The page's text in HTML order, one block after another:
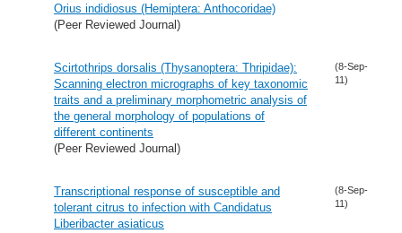
Orius indidiosus (Hemiptera: Anthocoridae)
(Peer Reviewed Journal)
Scirtothrips dorsalis (Thysanoptera: Thripidae):
Scanning electron micrographs of key taxonomic
traits and a preliminary morphometric analysis of
the general morphology of populations of
different continents
(Peer Reviewed Journal)
(8-Sep-
11)
Transcriptional response of susceptible and
tolerant citrus to infection with Candidatus
Liberibacter asiaticus
(8-Sep-
11)